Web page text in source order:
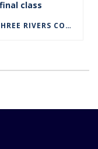
IN THE NEWS — AFTER 58 YEARS, THREE RIVERS COMMUNITY COLLEGE GRADUATES ITS FINAL CLASS